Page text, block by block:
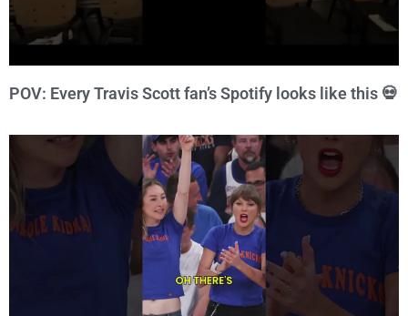
POV: Every Travis Scott fan’s Spotify looks like this 💀